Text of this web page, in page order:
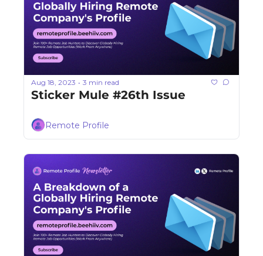
Aug 18, 2023 • 3 min read
Sticker Mule #26th Issue
Remote Profile